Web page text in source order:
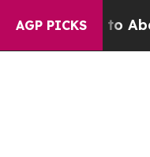
AGP PICKS
Fund to Abate